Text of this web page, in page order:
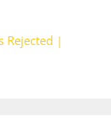
Rejected |